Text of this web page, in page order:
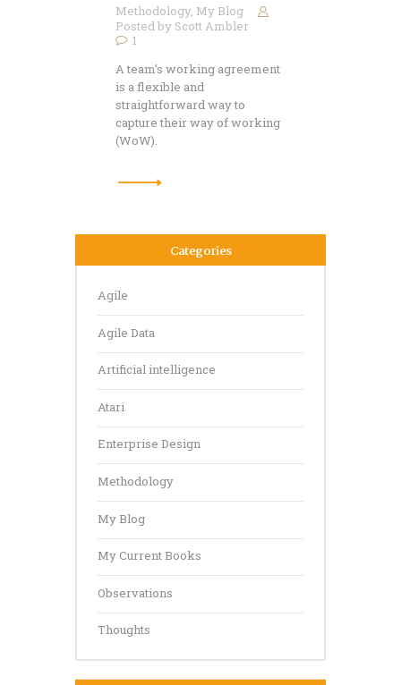
Methodology, My Blog
Posted by Scott Ambler
1
A team’s working agreement
is a flexible and
straightforward way to
capture their way of working
(WoW).
Categories
Agile
Agile Data
Artificial intelligence
Atari
Enterprise Design
Methodology
My Blog
My Current Books
Observations
Thoughts